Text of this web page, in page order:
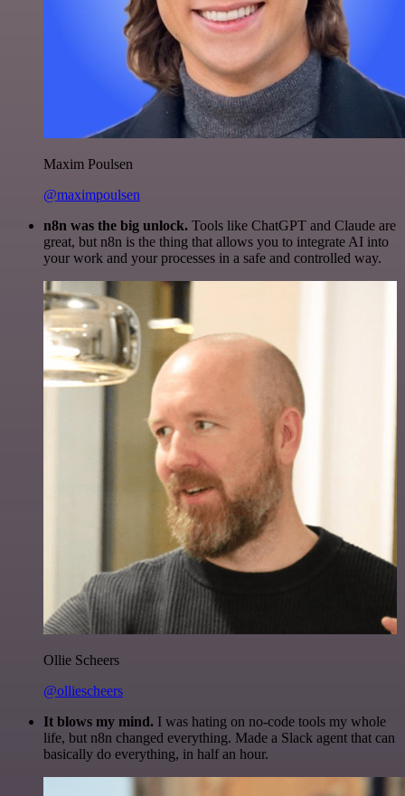
Maxim Poulsen
@maximpoulsen
n8n was the big unlock. Tools like ChatGPT and Claude are
great, but n8n is the thing that allows you to integrate AI into
your work and your processes in a safe and controlled way.
Ollie Scheers
@olliescheers
It blows my mind. I was hating on no-code tools my whole
life, but n8n changed everything. Made a Slack agent that can
basically do everything, in half an hour.